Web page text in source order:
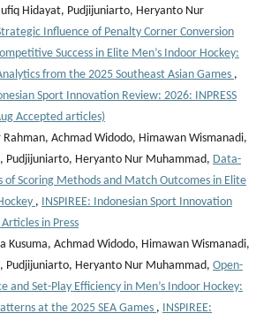
Hidayat, Pudjijuniarto, Heryanto Nur
Influence of Penalty Corner Conversion
Success in Elite Men’s Indoor Hockey:
from the 2025 Southeast Asian Games ,
Sport Innovation Review: 2026: INPRESS
Accepted articles)
Rahman, Achmad Widodo, Himawan Wismanadi,
Pudjijuniarto, Heryanto Nur Muhammad, Data-
of Scoring Methods and Match Outcomes in Elite
, INSPIREE: Indonesian Sport Innovation
in Press
Kusuma, Achmad Widodo, Himawan Wismanadi,
Pudjijuniarto, Heryanto Nur Muhammad, Open-
and Set-Play Efficiency in Men’s Indoor Hockey:
at the 2025 SEA Games , INSPIREE: